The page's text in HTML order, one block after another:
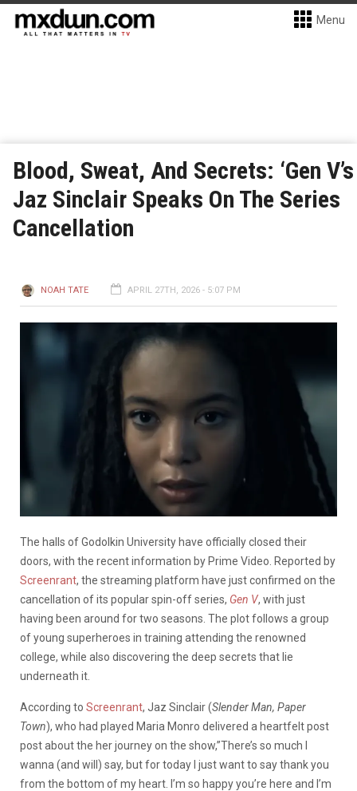
Menu
Blood, Sweat, And Secrets: ‘Gen V’s
Jaz Sinclair Speaks On The Series
Cancellation
NOAH TATE APRIL 27TH, 2026 - 5:07 PM
The halls of Godolkin University have officially closed their
doors, with the recent information by Prime Video. Reported by
Screenrant, the streaming platform have just confirmed on the
cancellation of its popular spin-off series, Gen V, with just
having been around for two seasons. The plot follows a group
of young superheroes in training attending the renowned
college, while also discovering the deep secrets that lie
underneath it.
According to Screenrant, Jaz Sinclair (Slender Man, Paper
Town), who had played Maria Monro delivered a heartfelt post
post about the her journey on the show,”There’s so much I
wanna (and will) say, but for today I just want to say thank you
from the bottom of my heart. I’m so happy you’re here and I’m